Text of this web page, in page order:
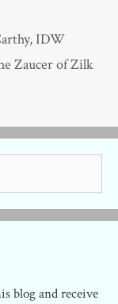
,IDW
Zaucer of Zilk
blog and receive